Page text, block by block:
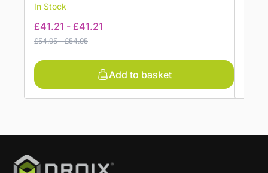
In Stock
£41.21 - £41.21
£54.95-£54.95
Add to basket